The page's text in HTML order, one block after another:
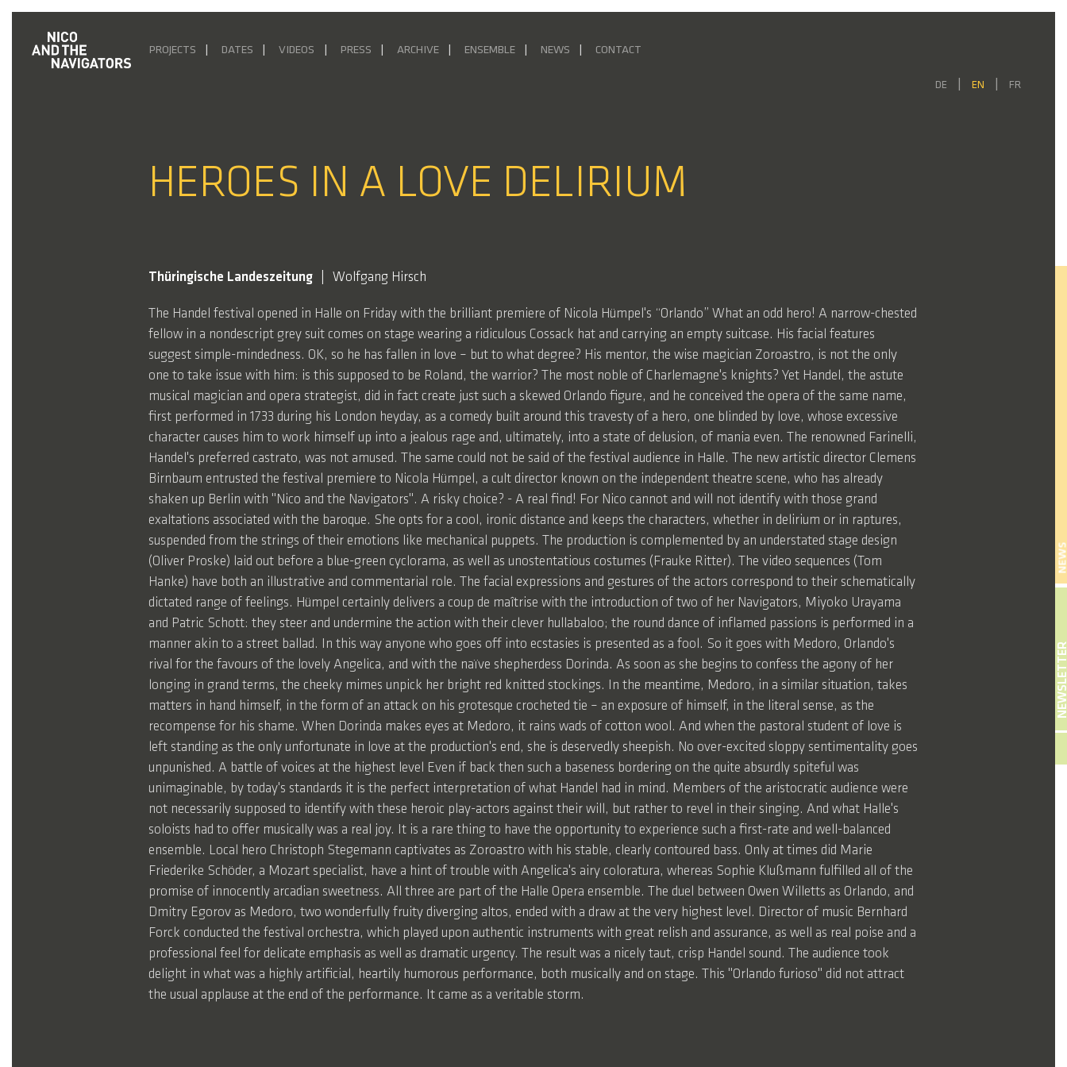
PROJECTS DATES VIDEOS PRESS ARCHIVE ENSEMBLE NEWS CONTACT
DE EN FR
HEROES IN A LOVE DELIRIUM
Thüringische Landeszeitung Wolfgang Hirsch
The Handel festival opened in Halle on Friday with the brilliant premiere of Nicola Hümpel's “Orlando” What an odd hero! A narrow-chested
fellow in a nondescript grey suit comes on stage wearing a ridiculous Cossack hat and carrying an empty suitcase. His facial features
suggest simple-mindedness. OK, so he has fallen in love – but to what degree? His mentor, the wise magician Zoroastro, is not the only
one to take issue with him: is this supposed to be Roland, the warrior? The most noble of Charlemagne's knights? Yet Handel, the astute
musical magician and opera strategist, did in fact create just such a skewed Orlando figure, and he conceived the opera of the same name,
first performed in 1733 during his London heyday, as a comedy built around this travesty of a hero, one blinded by love, whose excessive
character causes him to work himself up into a jealous rage and, ultimately, into a state of delusion, of mania even. The renowned Farinelli,
Handel's preferred castrato, was not amused. The same could not be said of the festival audience in Halle. The new artistic director Clemens
Birnbaum entrusted the festival premiere to Nicola Hümpel, a cult director known on the independent theatre scene, who has already
shaken up Berlin with "Nico and the Navigators". A risky choice? - A real find! For Nico cannot and will not identify with those grand
exaltations associated with the baroque. She opts for a cool, ironic distance and keeps the characters, whether in delirium or in raptures,
suspended from the strings of their emotions like mechanical puppets. The production is complemented by an understated stage design
(Oliver Proske) laid out before a blue-green cyclorama, as well as unostentatious costumes (Frauke Ritter). The video sequences (Tom
Hanke) have both an illustrative and commentarial role. The facial expressions and gestures of the actors correspond to their schematically
dictated range of feelings. Hümpel certainly delivers a coup de maîtrise with the introduction of two of her Navigators, Miyoko Urayama
and Patric Schott: they steer and undermine the action with their clever hullabaloo; the round dance of inflamed passions is performed in a
manner akin to a street ballad. In this way anyone who goes off into ecstasies is presented as a fool. So it goes with Medoro, Orlando's
rival for the favours of the lovely Angelica, and with the naïve shepherdess Dorinda. As soon as she begins to confess the agony of her
longing in grand terms, the cheeky mimes unpick her bright red knitted stockings. In the meantime, Medoro, in a similar situation, takes
matters in hand himself, in the form of an attack on his grotesque crocheted tie – an exposure of himself, in the literal sense, as the
recompense for his shame. When Dorinda makes eyes at Medoro, it rains wads of cotton wool. And when the pastoral student of love is
left standing as the only unfortunate in love at the production's end, she is deservedly sheepish. No over-excited sloppy sentimentality goes
unpunished. A battle of voices at the highest level Even if back then such a baseness bordering on the quite absurdly spiteful was
unimaginable, by today's standards it is the perfect interpretation of what Handel had in mind. Members of the aristocratic audience were
not necessarily supposed to identify with these heroic play-actors against their will, but rather to revel in their singing. And what Halle's
soloists had to offer musically was a real joy. It is a rare thing to have the opportunity to experience such a first-rate and well-balanced
ensemble. Local hero Christoph Stegemann captivates as Zoroastro with his stable, clearly contoured bass. Only at times did Marie
Friederike Schöder, a Mozart specialist, have a hint of trouble with Angelica's airy coloratura, whereas Sophie Klußmann fulfilled all of the
promise of innocently arcadian sweetness. All three are part of the Halle Opera ensemble. The duel between Owen Willetts as Orlando, and
Dmitry Egorov as Medoro, two wonderfully fruity diverging altos, ended with a draw at the very highest level. Director of music Bernhard
Forck conducted the festival orchestra, which played upon authentic instruments with great relish and assurance, as well as real poise and a
professional feel for delicate emphasis as well as dramatic urgency. The result was a nicely taut, crisp Handel sound. The audience took
delight in what was a highly artificial, heartily humorous performance, both musically and on stage. This "Orlando furioso" did not attract
the usual applause at the end of the performance. It came as a veritable storm.